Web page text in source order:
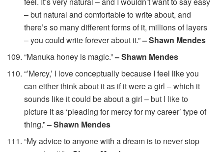
– but natural and comfortable to write about, and
there’s so many different forms of it, millions of layers
– you could write forever about it.”– Shawn Mendes
“Manuka honey is magic.”– Shawn Mendes
“’Mercy,’ I love conceptually because I feel like you
can either think about it as if it were a girl – which it
sounds like it could be about a girl – but I like to
picture it as ‘pleading for mercy for my career’ type of
thing.”– Shawn Mendes
“My advice to anyone with a dream is to never stop